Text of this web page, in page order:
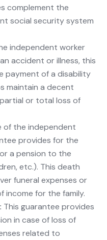
complement the
social security system
independent worker
accident or illness, this
payment of a disability
maintain a decent
or total loss of
of the independent
provides for the
a pension to the
etc.). This death
funeral expenses or
income for the family.
This guarantee provides
in case of loss of
related to